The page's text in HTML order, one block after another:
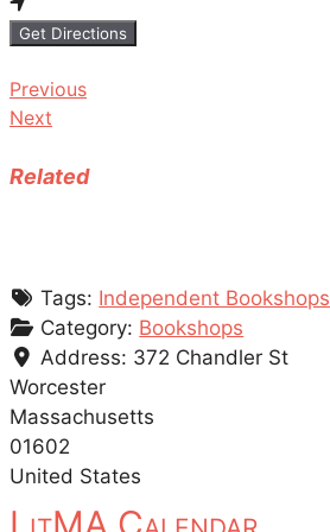
Get Directions
Previous
Next
Related
Tags: Independent Bookshops
Category: Bookshops
Address: 372 Chandler St
Worcester
Massachusetts
01602
United States
LitMA Calendar